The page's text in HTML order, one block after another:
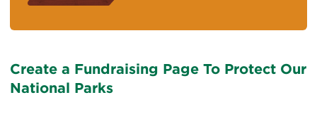
Create a Fundraising Page To Protect Our
National Parks